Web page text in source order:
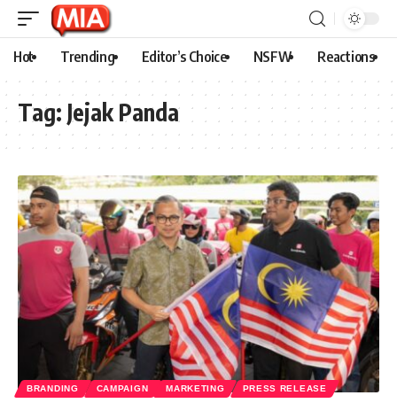
Hot Trending Editor’s Choice NSFW Reactions
Tag: Jejak Panda
BRANDING CAMPAIGN MARKETING PRESS RELEASE